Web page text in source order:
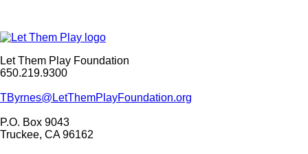
Let Them Play Foundation
650.219.9300
TByrnes@LetThemPlayFoundation.org
P.O. Box 9043
Truckee, CA 96162